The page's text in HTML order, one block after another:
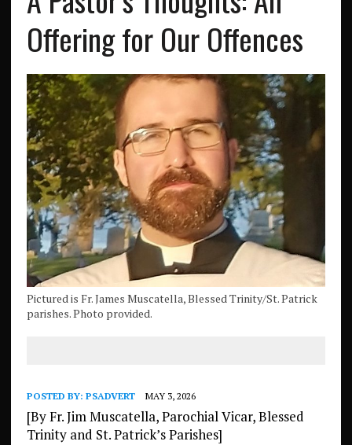
Offering for Our Offences
Pictured is Fr. James Muscatella, Blessed Trinity/St. Patrick
parishes. Photo provided.
POSTED BY: PSADVERT MAY 3, 2026
[By Fr. Jim Muscatella, Parochial Vicar, Blessed
Trinity and St. Patrick’s Parishes]